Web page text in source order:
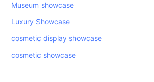
Museum showcase
Luxury Showcase
cosmetic display showcase
cosmetic showcase